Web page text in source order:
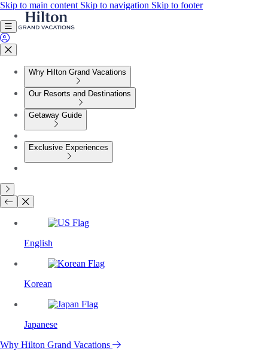
Skip to main content Skip to navigation Skip to footer
Why Hilton Grand Vacations
Our Resorts and Destinations
Getaway Guide
Exclusive Experiences
English
Korean
Japanese
Why Hilton Grand Vacations